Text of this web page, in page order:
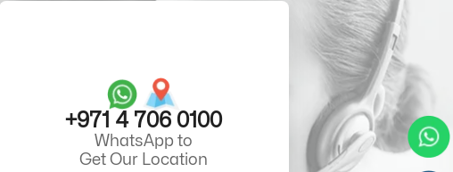
+971 4 706 0100
WhatsApp to
Get Our Location